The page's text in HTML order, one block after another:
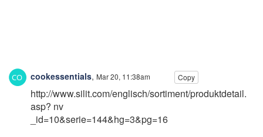
cookessentials, Mar 20, 11:38am Copy
http://www.silit.com/englisch/sortiment/produktdetail.
asp? nv
_id=10&serie=144&hg=3&pg=16